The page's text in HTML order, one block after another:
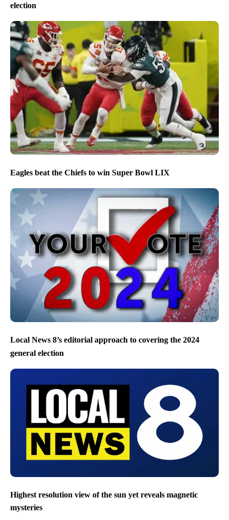
election
Eagles beat the Chiefs to win Super Bowl LIX
Local News 8’s editorial approach to covering the 2024
general election
Highest resolution view of the sun yet reveals magnetic
mysteries